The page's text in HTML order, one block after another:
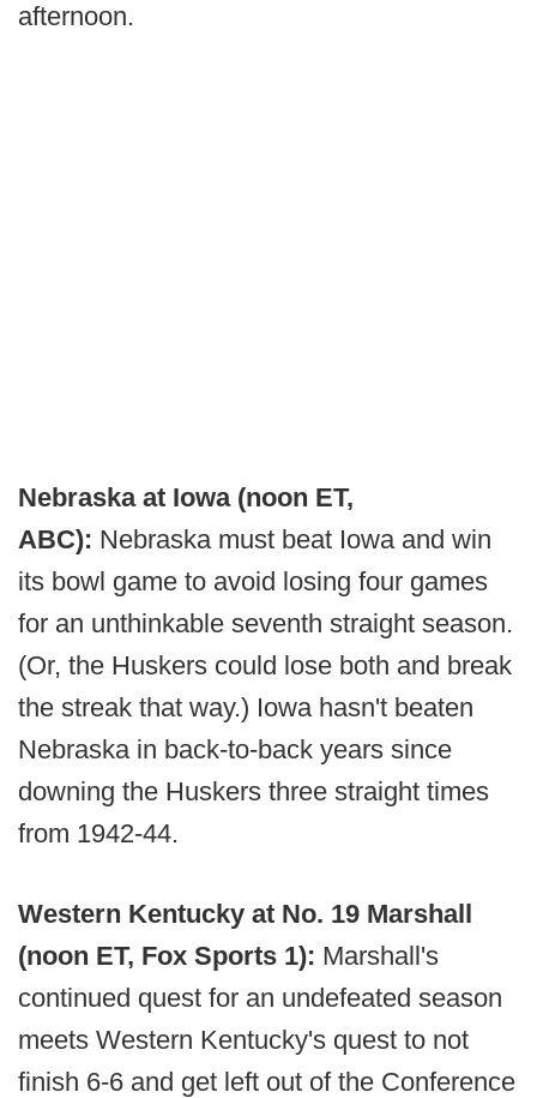
afternoon.
Nebraska at Iowa (noon ET,
ABC): Nebraska must beat Iowa and win
its bowl game to avoid losing four games
for an unthinkable seventh straight season.
(Or, the Huskers could lose both and break
the streak that way.) Iowa hasn't beaten
Nebraska in back-to-back years since
downing the Huskers three straight times
from 1942-44.
Western Kentucky at No. 19 Marshall
(noon ET, Fox Sports 1): Marshall's
continued quest for an undefeated season
meets Western Kentucky's quest to not
finish 6-6 and get left out of the Conference